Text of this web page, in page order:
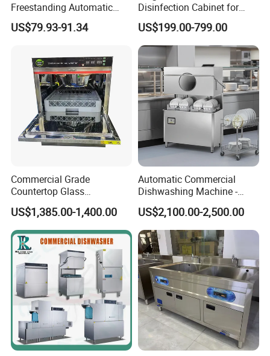
Freestanding Automatic
Dishwasher Machine Smart
Quick Wash Countertop
Machine Electric Dish
Washer for Home
US$79.93-91.34
Disinfection Cabinet for
Hospital Kitchens
US$199.00-799.00
Commercial Grade
Countertop Glass
Dishwashing Machine for
Bars
US$1,385.00-1,400.00
Automatic Commercial
Dishwashing Machine -
Energy Efficient &
Freestanding
US$2,100.00-2,500.00